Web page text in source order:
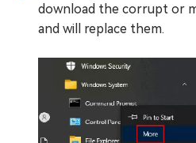
download the corrupt or
and will replace them.